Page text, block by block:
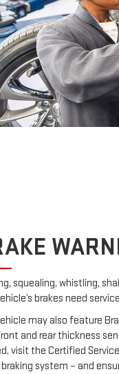
squealing, whistling,
brakes need
may also feature
and rear thickness
visit the Certified
braking system – and